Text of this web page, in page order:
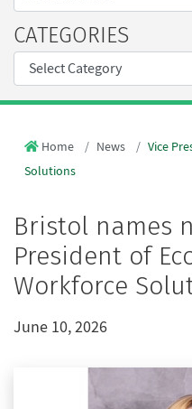
CATEGORIES
Home News
Vice
Solutions
Bristol names
President of
Workforce
June 10, 2026